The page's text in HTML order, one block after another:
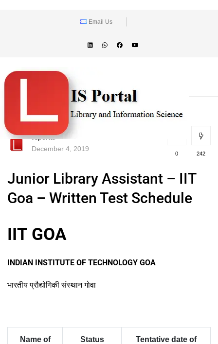
Email Us
lisportal
December 4, 2019
0 242
Junior Library Assistant – IIT
Goa – Written Test Schedule
IIT GOA
INDIAN INSTITUTE OF TECHNOLOGY GOA
भारतीय प्रौद्योगिकी संस्थान गोवा
Name of
Status
Tentative date of